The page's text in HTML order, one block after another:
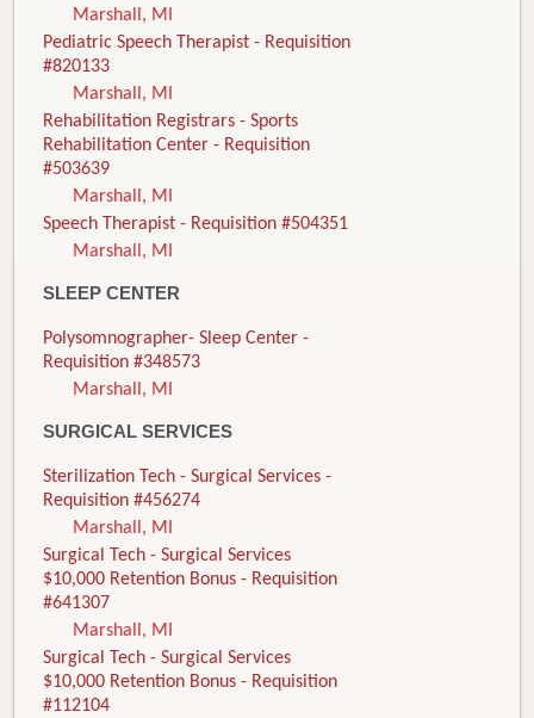
Marshall, MI
Pediatric Speech Therapist - Requisition
#820133
Marshall, MI
Rehabilitation Registrars - Sports
Rehabilitation Center - Requisition
#503639
Marshall, MI
Speech Therapist - Requisition #504351
Marshall, MI
SLEEP CENTER
Polysomnographer- Sleep Center -
Requisition #348573
Marshall, MI
SURGICAL SERVICES
Sterilization Tech - Surgical Services -
Requisition #456274
Marshall, MI
Surgical Tech - Surgical Services
$10,000 Retention Bonus - Requisition
#641307
Marshall, MI
Surgical Tech - Surgical Services
$10,000 Retention Bonus - Requisition
#112104